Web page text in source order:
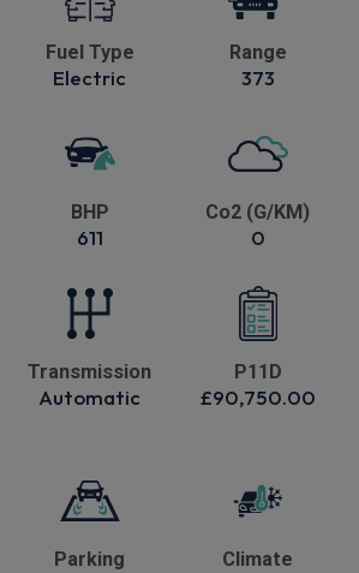
Fuel Type
Electric
Range
373
BHP
611
Co2 (G/KM)
0
Transmission
Automatic
P11D
£90,750.00
Parking
Climate